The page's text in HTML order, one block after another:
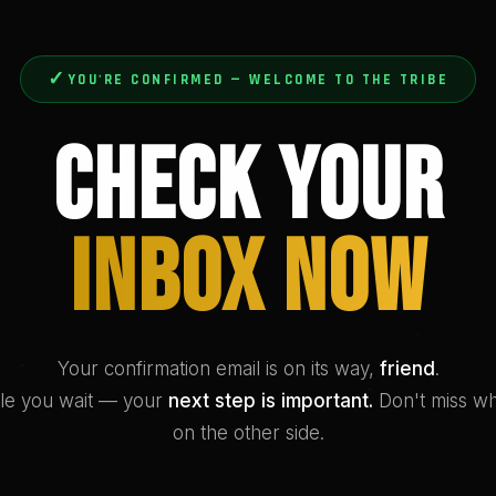
✓ YOU'RE CONFIRMED — WELCOME TO THE TRIBE
Check Your
Inbox Now
Your confirmation email is on its way, friend .
you wait — your next step is important. Don't miss
on the other side.